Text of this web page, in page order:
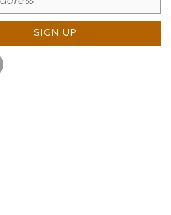
SIGN UP